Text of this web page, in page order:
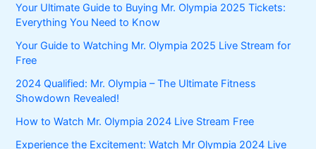
Your Ultimate Guide to Buying Mr. Olympia 2025 Tickets:
Everything You Need to Know
Your Guide to Watching Mr. Olympia 2025 Live Stream for
Free
2024 Qualified: Mr. Olympia – The Ultimate Fitness
Showdown Revealed!
How to Watch Mr. Olympia 2024 Live Stream Free
Experience the Excitement: Watch Mr Olympia 2024 Live